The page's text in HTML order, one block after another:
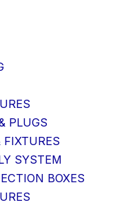
PLUGS
SYSTEM
BOXES